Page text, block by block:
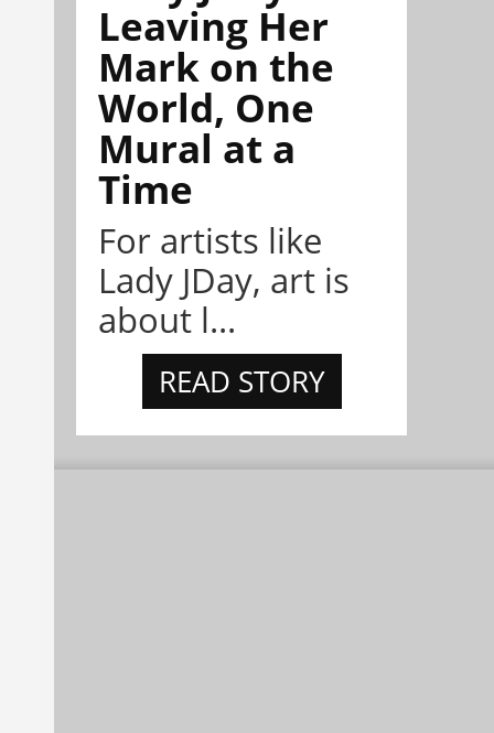
Leaving Her
Mark on the
World, One
Mural at a
Time
For artists like
Lady JDay, art is
about l...
READ STORY